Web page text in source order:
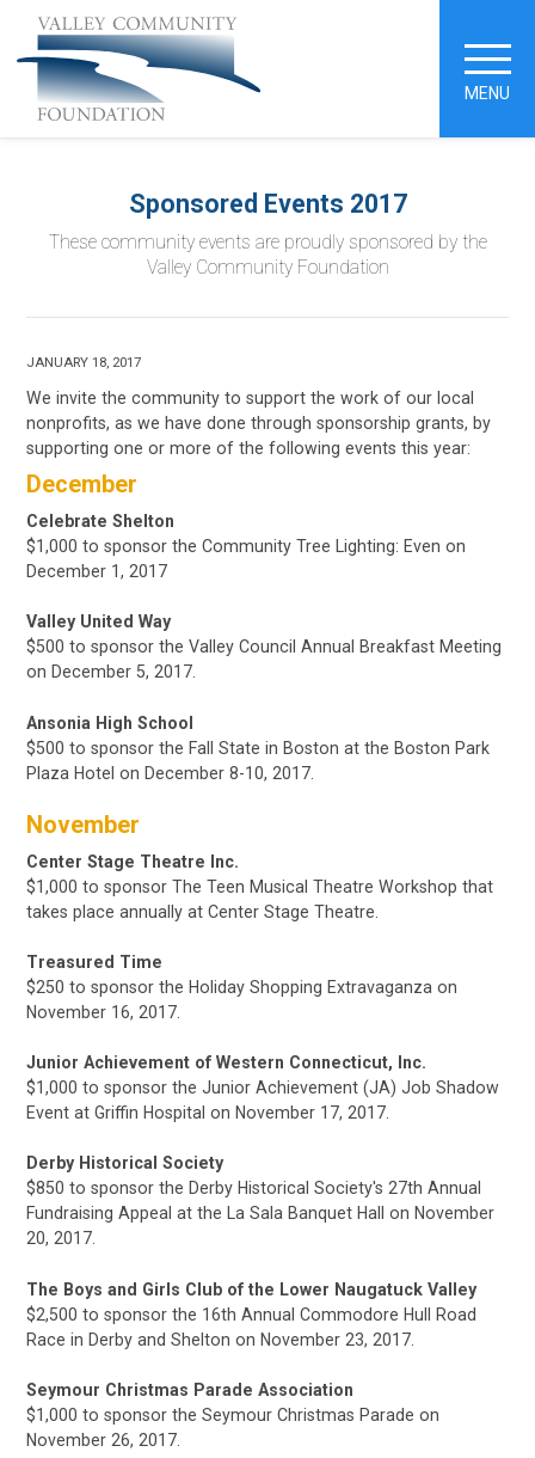
MENU
Sponsored Events 2017
These community events are proudly sponsored by the
Valley Community Foundation
JANUARY 18, 2017
We invite the community to support the work of our local
nonprofits, as we have done through sponsorship grants, by
supporting one or more of the following events this year:
December
Celebrate Shelton
$1,000 to sponsor the Community Tree Lighting: Even on
December 1, 2017
Valley United Way
$500 to sponsor the Valley Council Annual Breakfast Meeting
on December 5, 2017.
Ansonia High School
$500 to sponsor the Fall State in Bostonat the Boston Park
Plaza Hotelon December 8-10, 2017.
November
Center Stage Theatre Inc.
$1,000 to sponsor The Teen Musical Theatre Workshop that
takes place annually at Center Stage Theatre.
Treasured Time
$250 to sponsor the Holiday Shopping Extravaganza on
November 16, 2017.
Junior Achievement of Western Connecticut, Inc.
$1,000 to sponsor the Junior Achievement (JA) Job Shadow
Event at Griffin Hospital on November 17, 2017.
Derby Historical Society
$850 to sponsor the Derby Historical Society's 27th Annual
Fundraising Appeal at the La Sala Banquet Hall on November
20, 2017.
The Boys and Girls Club of the Lower Naugatuck Valley
$2,500 to sponsor the 16th Annual Commodore Hull Road
Race in Derby and Shelton on November 23, 2017.
Seymour Christmas Parade Association
$1,000 to sponsor the Seymour Christmas Parade on
November 26, 2017.